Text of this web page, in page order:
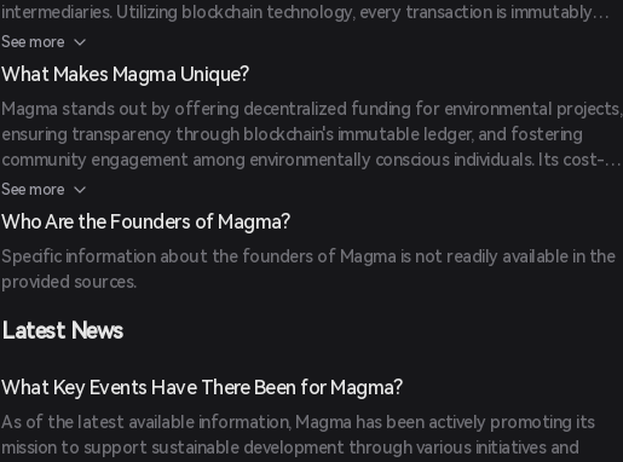
intermediaries. Utilizing blockchain technology, every transaction is immutably
recorded on a public ledger, ensuring transparency and accountability. This
approach allows for efficient and effective use of funds in various environmental
See more
What Makes Magma Unique?
Magma stands out by offering decentralized funding for environmental projects,
ensuring transparency through blockchain's immutable ledger, and fostering
community engagement among environmentally conscious individuals. Its cost-
effective solution, with low transaction fees and quick fund transfers, makes it
accessible to a wide range of participants.
See more
Who Are the Founders of Magma?
Specific information about the founders of Magma is not readily available in the
provided sources.
Latest News
What Key Events Have There Been for Magma?
As of the latest available information, Magma has been actively promoting its
mission to support sustainable development through various initiatives and